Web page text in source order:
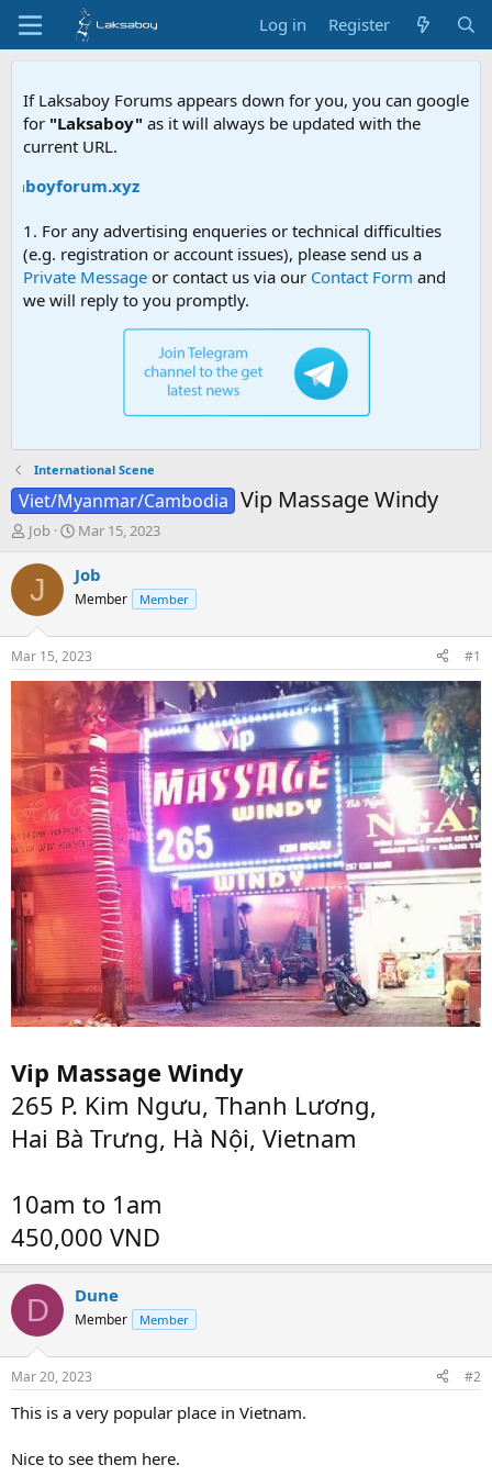
Log in Register
If Laksaboy Forums appears down for you, you can google
for "Laksaboy" as it will always be updated with the
current URL.
1. For any advertising enqueries or technical difficulties
(e.g. registration or account issues), please send us a
Private Message or contact us via our Contact Form and
we will reply to you promptly.
International Scene
Viet/Myanmar/Cambodia Vip Massage Windy
T
r
d
t
a
r
Job
S
a
r
t
a
t
e
Mar 15, 2023
J Job
Member Member
Mar 15, 2023 #1
Vip Massage Windy
265 P. Kim Ngưu, Thanh Lương,
Hai Bà Trưng, Hà Nội, Vietnam
10am to 1am
450,000 VND
D Dune
Member Member
Mar 20, 2023 #2
This is a very popular place in Vietnam.
Nice to see them here.